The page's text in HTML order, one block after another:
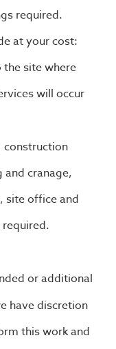
required.
at your cost:
the site where
will occur
construction
cranage,
site office and
or additional
have discretion
this work and